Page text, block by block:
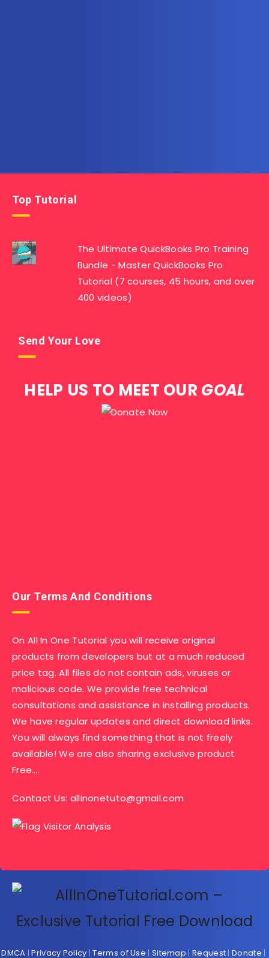
Top Tutorial
The Ultimate QuickBooks Pro Training
Bundle - Master QuickBooks Pro
Tutorial (7 courses, 45 hours, and over
400 videos)
Send Your Love
HELP US TO MEET OUR GOAL
Our Terms And Conditions
On All In One Tutorial you will receive original
products from developers but at a much reduced
price tag. All files do not contain ads, viruses or
malicious code. We provide free technical
consultations and assistance in installing products.
We have regular updates and direct download links.
You will always find something that is not freely
available! We are also sharing exclusive product
Free….
Contact Us: allinonetuto@gmail.com
DMCA |Privacy Policy |Terms of Use | Sitemap | Request |Donate |